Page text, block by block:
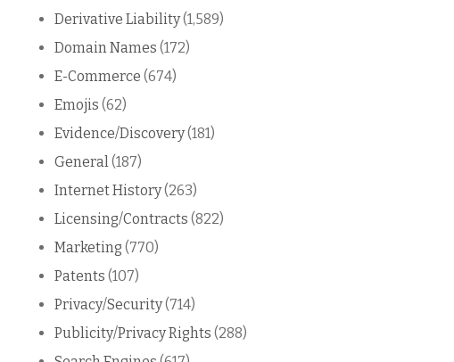
Derivative Liability(1,589)
Domain Names (172)
E-Commerce (674)
Emojis (62)
Evidence/Discovery(181)
General (187)
Internet History(263)
Licensing/Contracts (822)
Marketing (770)
Patents (107)
Privacy/Security(714)
Publicity/Privacy Rights (288)